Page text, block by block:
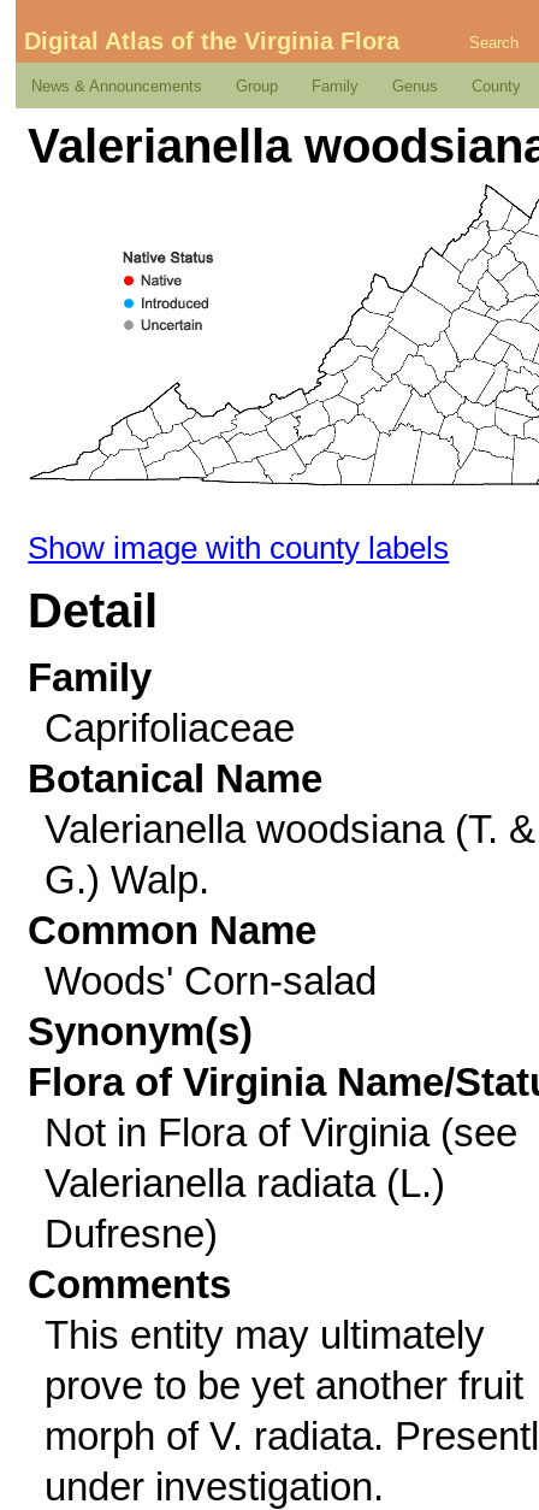
Digital Atlas of the Virginia Flora Search
News & Announcements Group Family Genus County
Valerianella
Show image with county labels
Detail
Family
Caprifoliaceae
Botanical Name
Valerianella woodsiana (T. &
G.) Walp.
Common Name
Woods' Corn-salad
Synonym(s)
Flora of Virginia Name/
Not in Flora of Virginia (see
Valerianella radiata (L.)
Dufresne)
Comments
This entity may ultimately
prove to be yet another fruit
morph of V. radiata.
under investigation.